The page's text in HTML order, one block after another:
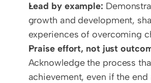
Lead by example:
growth and development,
experiences of overcoming
Praise effort, not just
Acknowledge the process
achievement, even if the end